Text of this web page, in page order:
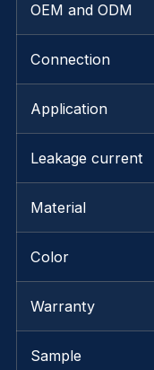
OEM and ODM
Connection
Application
Leakage current
Material
Color
Warranty
Sample